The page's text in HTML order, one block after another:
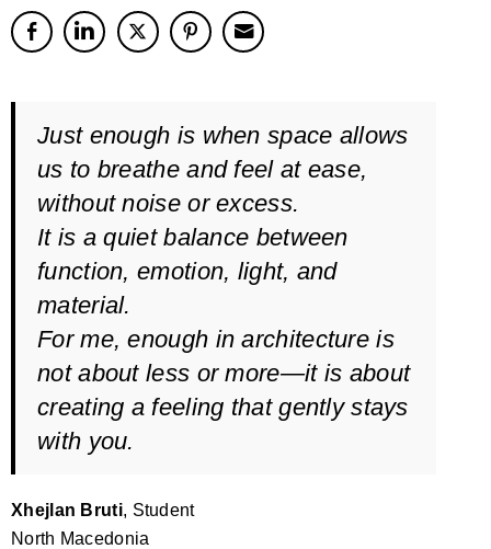
Just enough is when space allows
us to breathe and feel at ease,
without noise or excess.
It is a quiet balance between
function, emotion, light, and
material.
For me, enough in architecture is
not about less or more—it is about
creating a feeling that gently stays
with you.
Xhejlan Bruti, Student
North Macedonia